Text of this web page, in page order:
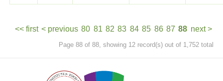
<< first < previous 80 81 82 83 84 85 86 87 88 next >
Page 88 of 88, showing 12 record(s) out of 1,752 total